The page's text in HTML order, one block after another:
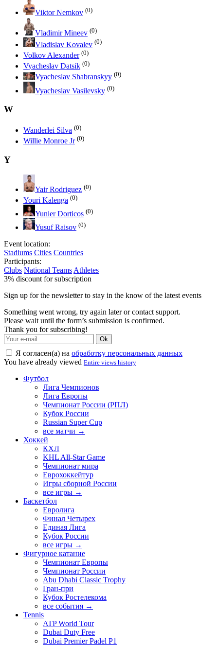
Viktor Nemkov (0)
Vladimir Mineev (0)
Vladislav Kovalev (0)
Volkov Alexander (0)
Vyacheslav Datsik (0)
Vyacheslav Shabranskyy (0)
Vyacheslav Vasilevsky (0)
W
Wanderlei Silva (0)
Willie Monroe Jr (0)
Y
Yair Rodriguez (0)
Youri Kalenga (0)
Yunier Dorticos (0)
Yusuf Raisov (0)
Event location:
Stadiums Cities Countries
Participants:
Clubs National TeamsAthletes
3% discount for subscription
Sign up for the newsletter to stay in the know of the latest events
Something went wrong, try again later or contact support.
Please wait until the form’s submission is confirmed.
Thank you for subscribing!
Ok
Я согласен(а) на обработку персональных данных
You have already viewed Entire views history
Футбол
Лига Чемпионов
Лига Европы
Чемпионат России (РПЛ)
Кубок России
Russian Super Cup
все матчи →
Хоккей
КХЛ
KHL All-Star Game
Чемпионат мира
Еврохоккейтур
Игры сборной России
все игры →
Баскетбол
Евролига
Финал Четырех
Единая Лига
Кубок России
все игры →
Фигурное катание
Чемпионат Европы
Чемпионат России
Abu Dhabi Classic Trophy
Гран-при
Кубок Ростелекома
все события →
Tennis
ATP World Tour
Dubai Duty Free
Dubai Premier Padel P1